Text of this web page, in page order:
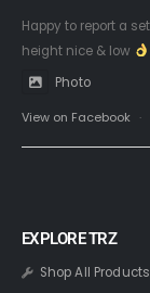
Happy to report a
height nice & low
Photo
View on Facebook ·
EXPLORE TRZ
Shop All Products